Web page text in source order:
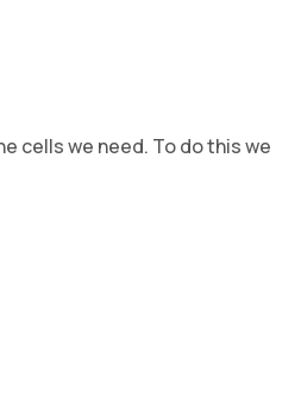
cells we need. To do this we